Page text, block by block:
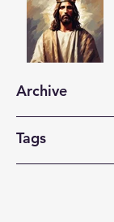
Archive
Tags